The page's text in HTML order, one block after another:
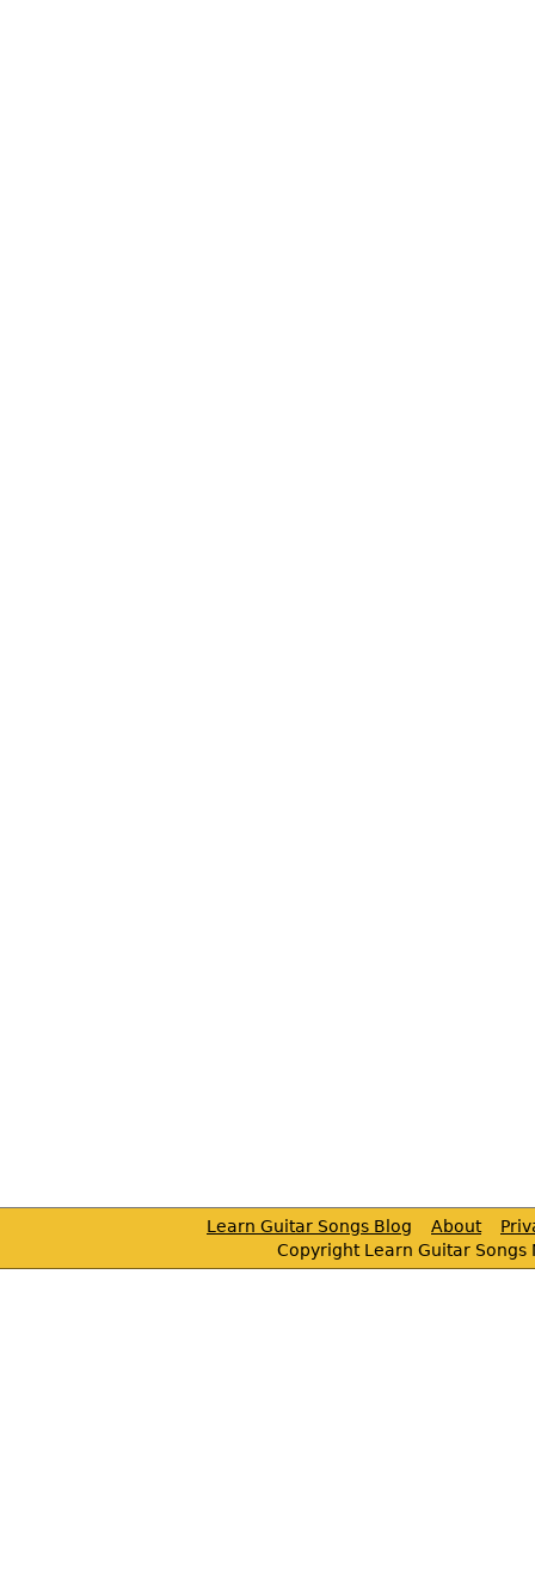
Learn Guitar Songs Blog About
Copyright Learn Guitar Songs